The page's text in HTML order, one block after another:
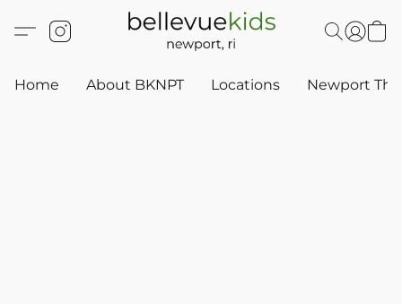
Home About BKNPT Locations Newport